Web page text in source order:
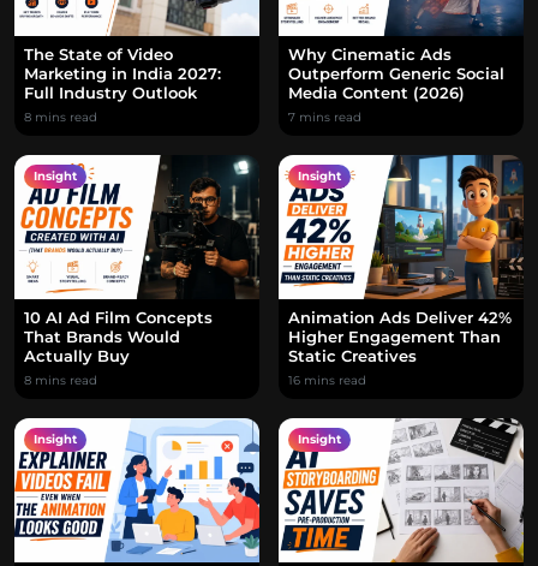
The State of Video
Marketing in India 2027:
Full Industry Outlook
8 mins read
Why Cinematic Ads
Outperform Generic Social
Media Content (2026)
7 mins read
Insight
10 AI Ad Film Concepts
That Brands Would
Actually Buy
8 mins read
Insight
Animation Ads Deliver 42%
Higher Engagement Than
Static Creatives
16 mins read
Insight Insight